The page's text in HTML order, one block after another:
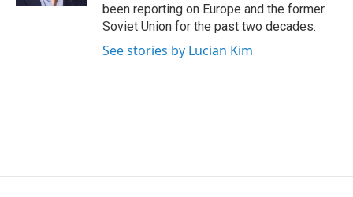
been reporting on Europe and the former
Soviet Union for the past two decades.
See stories by Lucian Kim